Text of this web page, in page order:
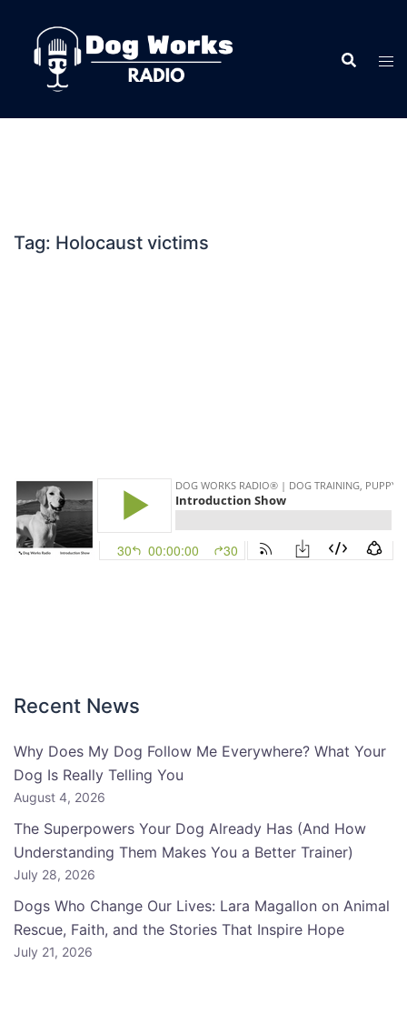
content
Tag: Holocaust victims
Recent News
Why Does My Dog Follow Me Everywhere? What Your
Dog Is Really Telling You
August 4, 2026
The Superpowers Your Dog Already Has (And How
Understanding Them Makes You a Better Trainer)
July 28, 2026
Dogs Who Change Our Lives: Lara Magallon on Animal
Rescue, Faith, and the Stories That Inspire Hope
July 21, 2026